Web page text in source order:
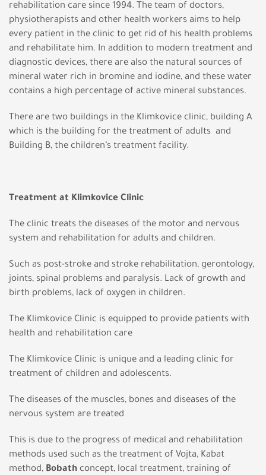
rehabilitation care since 1994. The team of doctors,
physiotherapists and other health workers aims to help
every patient in the clinic to get rid of his health problems
and rehabilitate him. In addition to modern treatment and
diagnostic devices, there are also the natural sources of
mineral water rich in bromine and iodine, and these water
contains a high percentage of active mineral substances.
There are two buildings in the Klimkovice clinic, building A
which is the building for the treatment of adults and
Building B, the children’s treatment facility.
Treatment at Klimkovice Clinic
The clinic treats the diseases of the motor and nervous
system and rehabilitation for adults and children.
Such as post-stroke and stroke rehabilitation, gerontology,
joints, spinal problems and paralysis. Lack of growth and
birth problems, lack of oxygen in children.
The Klimkovice Clinic is equipped to provide patients with
health and rehabilitation care
The Klimkovice Clinic is unique and a leading clinic for
treatment of children and adolescents.
The diseases of the muscles, bones and diseases of the
nervous system are treated
This is due to the progress of medical and rehabilitation
methods used such as the treatment of Vojta, Kabat
method, Bobath concept, local treatment, training of